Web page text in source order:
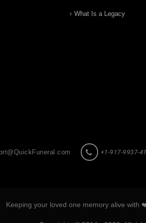
What Is a Legacy
+1-917-9937-
Keeping your loved one memory alive with